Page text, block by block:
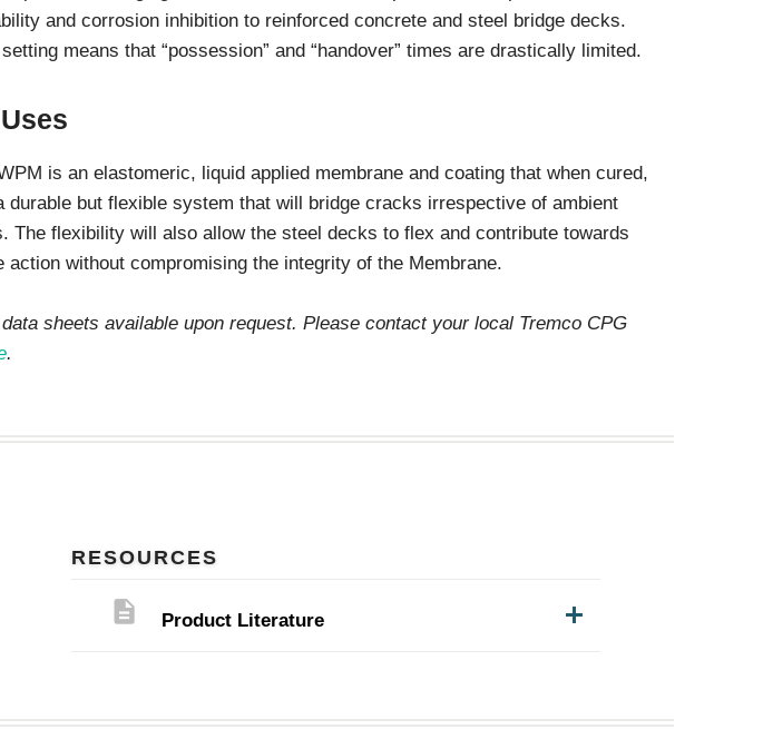
Decorative Concrete
and corrosion inhibition to reinforced concrete and steel bridge decks.
means that “possession” and “handover” times are drastically limited.
is an elastomeric, liquid applied membrane and coating that when cured,
durable but flexible system that will bridge cracks irrespective of ambient
The flexibility will also allow the steel decks to flex and contribute towards
action without compromising the integrity of the Membrane.
sheets available upon request. Please contact your local Tremco CPG
.
RESOURCES
description Product Literature